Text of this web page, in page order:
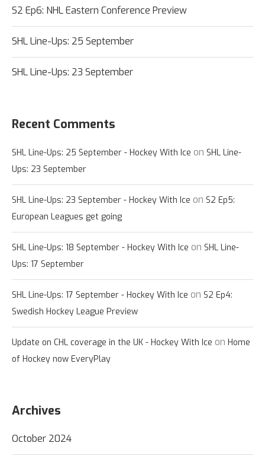
S2 Ep6: NHL Eastern Conference Preview
SHL Line-Ups: 25 September
SHL Line-Ups: 23 September
Recent Comments
SHL Line-Ups: 25 September - Hockey With Ice on SHL Line-
Ups: 23 September
SHL Line-Ups: 23 September - Hockey With Ice on S2 Ep5:
European Leagues get going
SHL Line-Ups: 18 September - Hockey With Ice on SHL Line-
Ups: 17 September
SHL Line-Ups: 17 September - Hockey With Ice on S2 Ep4:
Swedish Hockey League Preview
Update on CHL coverage in the UK - Hockey With Ice on Home
of Hockey now EveryPlay
Archives
October 2024